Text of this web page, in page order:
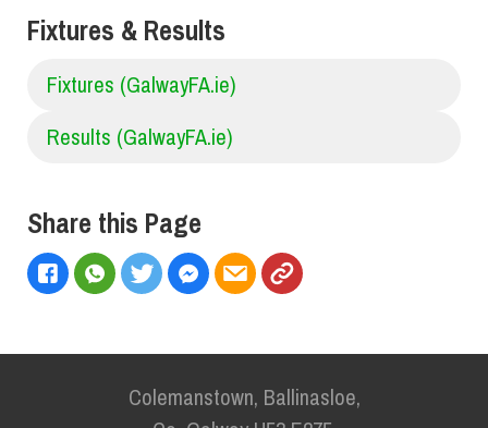
Fixtures & Results
Fixtures (GalwayFA.ie)
Results (GalwayFA.ie)
Share this Page
Colemanstown, Ballinasloe,